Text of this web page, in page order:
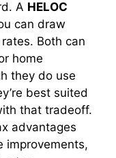
A HELOC
can draw
Both can
home
they do use
best suited
that tradeoff.
advantages
improvements,